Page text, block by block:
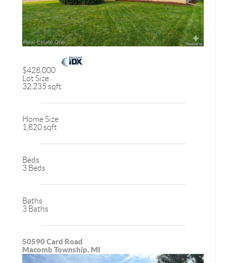
$428,000
Lot Size
32,235 sqft
Home Size
1,820 sqft
Beds
3 Beds
Baths
3 Baths
50590 Card Road
Macomb Township, MI